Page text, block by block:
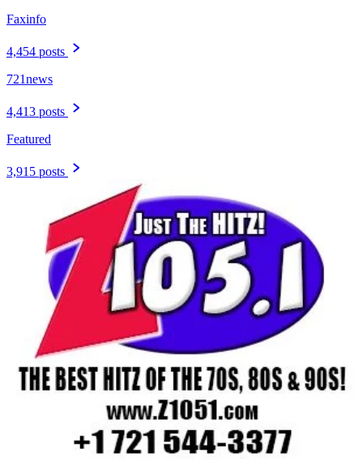
Faxinfo
4,454 posts
721news
4,413 posts
Featured
3,915 posts